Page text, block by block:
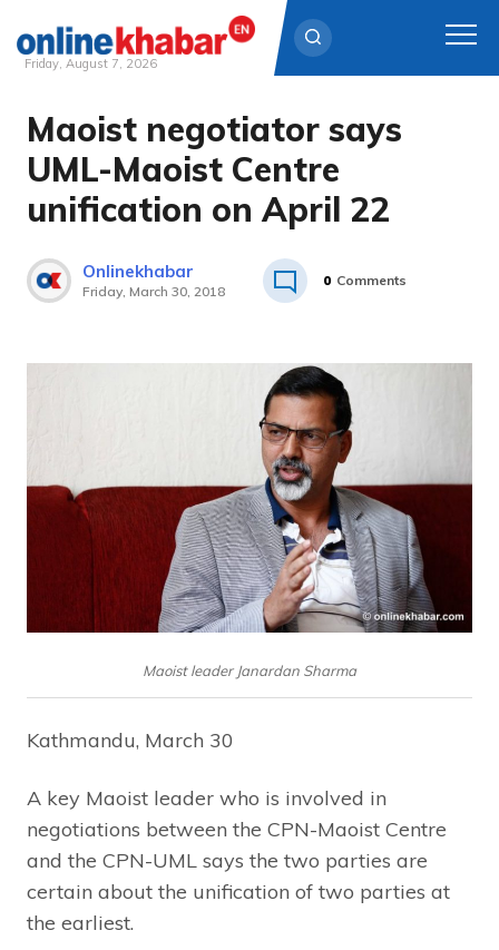
Skip
content
Friday, August 7, 2026
Maoist negotiator says
UML-Maoist Centre
unification on April 22
Onlinekhabar
Friday, March 30, 2018
0 Comments
Maoist leader Janardan Sharma
Kathmandu, March 30
A key Maoist leader who is involved in
negotiations between the CPN-Maoist Centre
and the CPN-UML says the two parties are
certain about the unification of two parties at
the earliest.